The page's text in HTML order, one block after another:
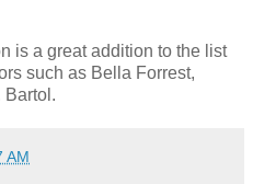
is a great addition to the list
such as Bella Forrest,
Bartol.
AM